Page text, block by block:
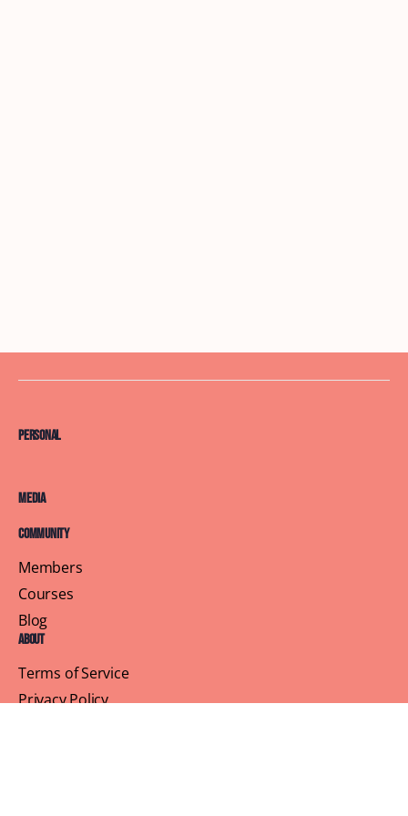
Personal
Media
Community
Members
Courses
Blog
About
Terms of Service
Privacy Policy